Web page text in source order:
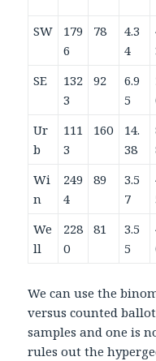
SW
179
6
78
4.3
4
SE
132
3
92
6.9
5
Ur
b
111
3
160
14.
38
Wi
n
249
4
89
3.5
7
We
ll
228
0
81
3.5
5
We can use the
versus counted
samples and one is
rules out the